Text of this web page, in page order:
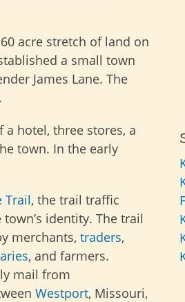
acre stretch of land on
a small town
James Lane. The
hotel, three stores, a
town. In the early
Trail, the trail traffic
identity. The trail
merchants, traders,
, and farmers.
mail from
Westport, Missouri,